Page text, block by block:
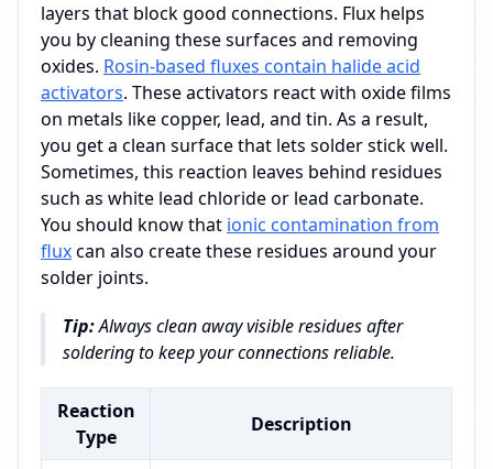
layers that block good connections. Flux helps
you by cleaning these surfaces and removing
oxides. Rosin-based fluxes contain halide acid
activators. These activators react with oxide films
on metals like copper, lead, and tin. As a result,
you get a clean surface that lets solder stick well.
Sometimes, this reaction leaves behind residues
such as white lead chloride or lead carbonate.
You should know that ionic contamination from
fluxcan also create these residues around your
solder joints.
Tip:Always clean away visible residues after
soldering to keep your connections reliable.
Reaction
Type
Description